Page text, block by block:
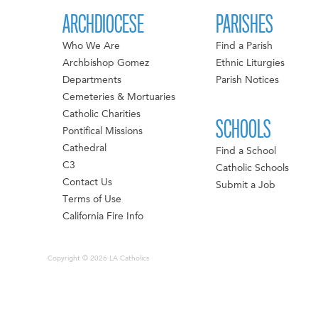
ARCHDIOCESE
Who We Are
Archbishop Gomez
Departments
Cemeteries & Mortuaries
Catholic Charities
Pontifical Missions
Cathedral
C3
Contact Us
Terms of Use
California Fire Info
PARISHES
Find a Parish
Ethnic Liturgies
Parish Notices
SCHOOLS
Find a School
Catholic Schools
Submit a Job
Copyright © 2026 LA Catholics